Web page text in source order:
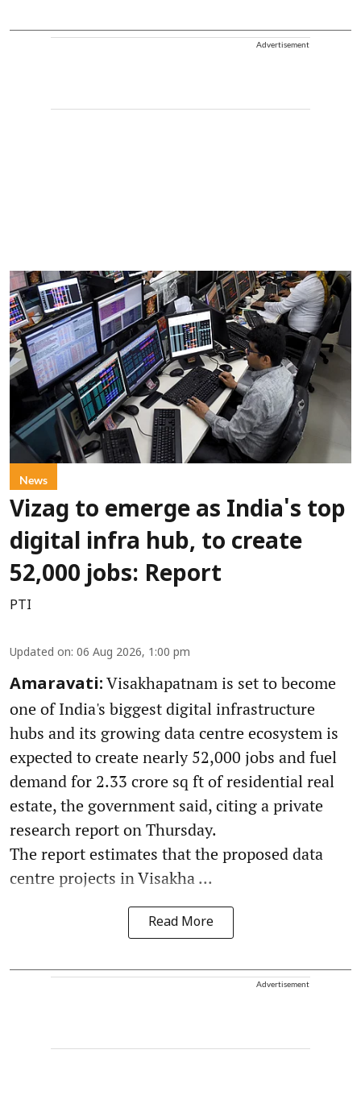
Advertisement
News
Vizag to emerge as India's top
digital infra hub, to create
52,000 jobs: Report
PTI
Updated on: 06 Aug 2026, 1:00 pm
Amaravati: Visakhapatnam is set to become
one of India's biggest digital infrastructure
hubs and its growing data centre ecosystem is
expected to create nearly 52,000 jobs and fuel
demand for 2.33 crore sq ft of residential real
estate, the government said, citing a private
research report on Thursday.
The report estimates that the proposed data
centre projects in Visakha ...
Read More
Advertisement